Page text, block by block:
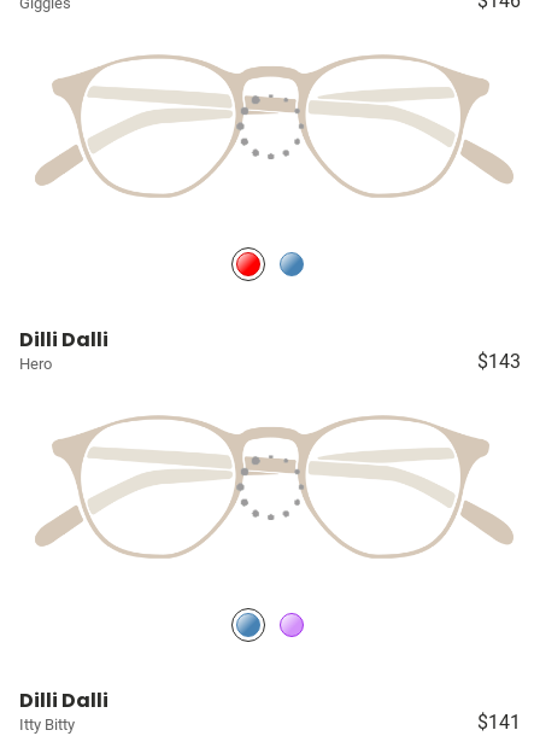
Dilli Dalli
Hero $143
Dilli Dalli
Itty Bitty $141